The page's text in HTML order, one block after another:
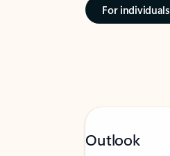
For individuals
Outlook